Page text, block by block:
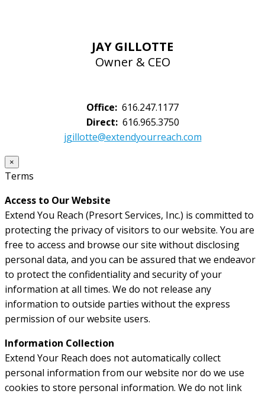
JAY GILLOTTE
Owner & CEO
Office: 616.247.1177
Direct:616.965.3750
jgillotte@extendyourreach.com
×
Terms
Access to Our Website
Extend You Reach (Presort Services, Inc.) is committed to
protecting the privacy of visitors to our website. You are
free to access and browse our site without disclosing
personal data, and you can be assured that we endeavor
to protect the confidentiality and security of your
information at all times. We do not release any
information to outside parties without the express
permission of our website users.
Information Collection
Extend Your Reach does not automatically collect
personal information from our website nor do we use
cookies to store personal information. We do not link